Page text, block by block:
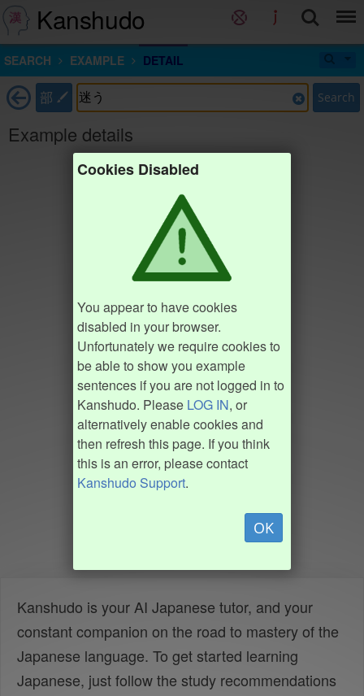
Kanshudo
SEARCH EXAMPLE DETAIL
部 Search
Example details
Cookies Disabled
You appear to have cookies
disabled in your browser.
Unfortunately we require cookies to
be able to show you example
sentences if you are not logged in to
Kanshudo. Please LOG IN, or
alternatively enable cookies and
then refresh this page. If you think
this is an error, please contact
Kanshudo Support.
OK
Kanshudo is your AI Japanese tutor, and your
constant companion on the road to mastery of the
Japanese language. To get started learning
Japanese, just follow the study recommendations